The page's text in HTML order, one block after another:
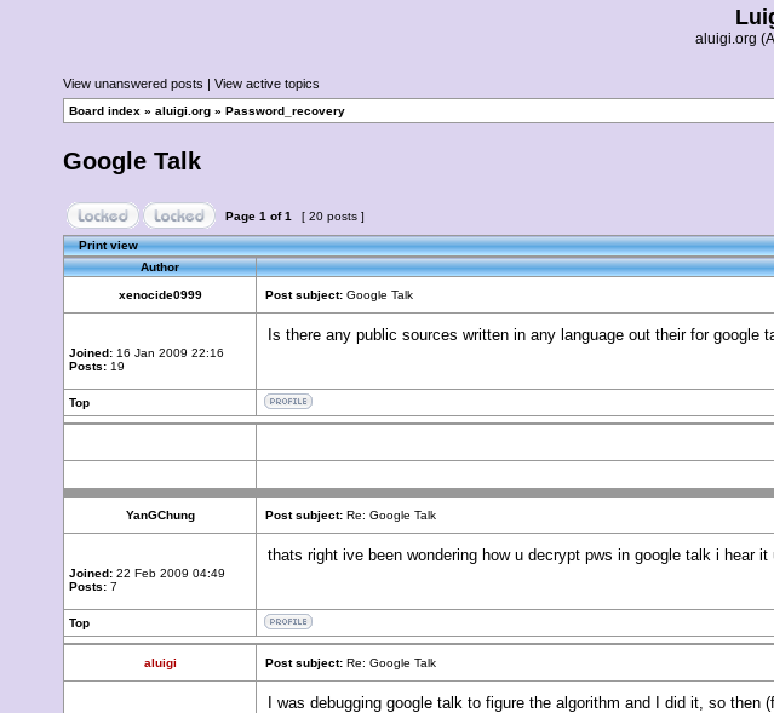
aluigi.org
View unanswered posts | View active topics
Board index » aluigi.org » Password_recovery
Google Talk
Page 1 of1 [ 20 posts ]
Print view
Author
xenocide0999 Post subject: Google Talk
Joined: 16 Jan 2009 22:16
Posts: 19
Is there any public sources written in any language out their for google
Top
YanGChung Post subject: Re: Google Talk
Joined: 22 Feb 2009 04:49
Posts: 7
thats right ive been wondering how u decrypt pws in google talk i hear
Top
aluigi Post subject: Re: Google Talk
I was debugging google talk to figure the algorithm and I did it, so